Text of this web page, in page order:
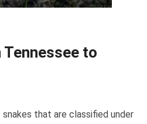
Tennessee to
that are classified under